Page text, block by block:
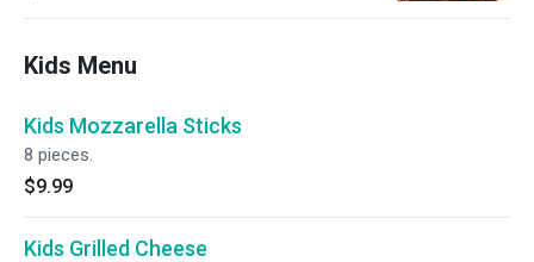
Kids Menu
Kids Mozzarella Sticks
8 pieces.
$9.99
Kids Grilled Cheese